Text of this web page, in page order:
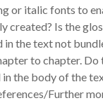
or italic fonts to
created? Is the
the text not
to chapter.
the body of the
Further